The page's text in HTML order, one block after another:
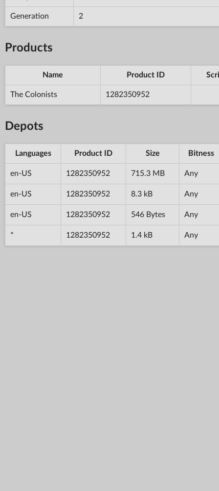
Generation 2
Products
Name Product ID
The Colonists 1282350952
Depots
Languages Product ID Size Bitness
en-US 1282350952 715.3 MB Any
en-US 1282350952 8.3 kB Any
en-US 1282350952 546 Bytes Any
* 1282350952 1.4 kB Any